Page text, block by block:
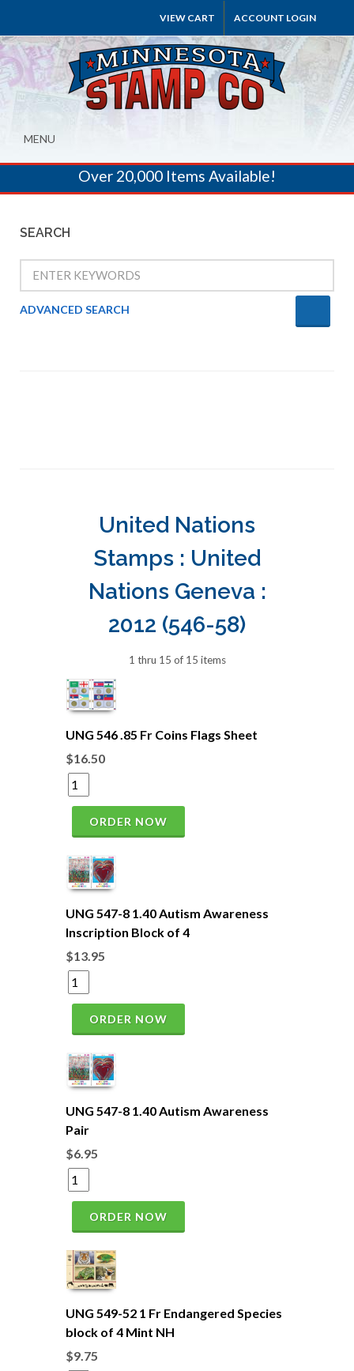
VIEW CART ACCOUNT LOGIN
MENU
Over 20,000 Items Available!
SEARCH
ADVANCED SEARCH
United Nations
Stamps : United
Nations Geneva :
2012 (546-58)
1 thru 15 of 15 items
UNG 546 .85 Fr Coins Flags Sheet
$16.50
ORDER NOW
UNG 547-8 1.40 Autism Awareness
Inscription Block of 4
$13.95
ORDER NOW
UNG 547-8 1.40 Autism Awareness
Pair
$6.95
ORDER NOW
UNG 549-52 1 Fr Endangered Species
block of 4 Mint NH
$9.75